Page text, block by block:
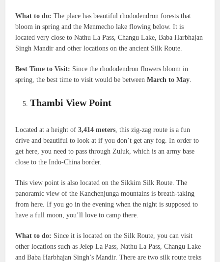
What to do:The place has beautiful rhododendron forests that
bloom in spring and the Menmecho lake flowing below. It is
located very close to Nathu La Pass, Changu Lake, Baba Harbhajan
Singh Mandir and other locations on the ancient Silk Route.
Best Time to Visit: Since the rhododendron flowers bloom in
spring, the best time to visit would be betweenMarch to May.
Thambi View Point
Located at a height of3,414 meters, this zig-zag route is a fun
drive and beautiful to look at if you don’t get any fog. In order to
get here, you need to pass through Zuluk, which is an army base
close to the Indo-China border.
This view point is also located on the Sikkim Silk Route. The
panoramic view of the Kanchenjunga mountains is breath-taking
from here. If you go in the evening when the night is supposed to
have a full moon, you’ll love to camp there.
What to do: Since it is located on the Silk Route, you can visit
other locations such as Jelep La Pass, Nathu La Pass, Changu Lake
and Baba Harbhajan Singh’s Mandir. There are two silk route treks